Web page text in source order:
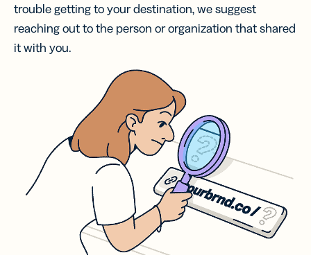
trouble getting to your destination, we suggest
reaching out to the person or organization that shared
it with you.